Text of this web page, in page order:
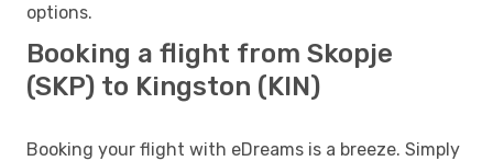
options.
Booking a flight from Skopje
(SKP) to Kingston (KIN)
Booking your flight with eDreams is a breeze. Simply